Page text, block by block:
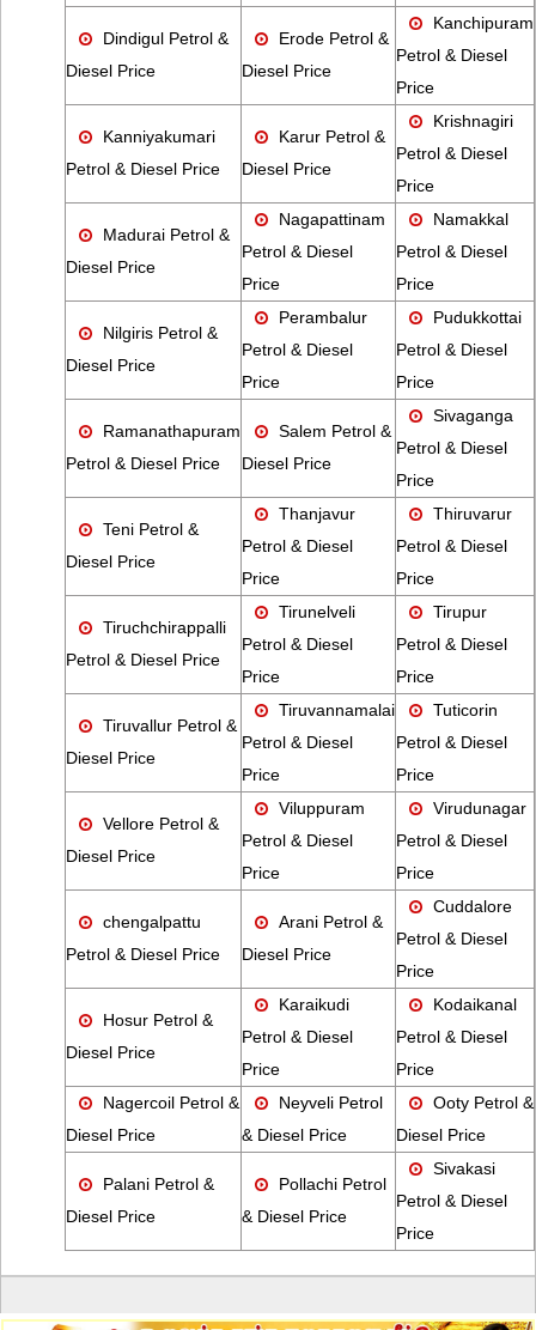
Dindigul Petrol &
Diesel Price
Erode Petrol &
Diesel Price
Kanchipuram
Petrol & Diesel
Price
Kanniyakumari
Petrol & Diesel Price
Karur Petrol &
Diesel Price
Krishnagiri
Petrol & Diesel
Price
Madurai Petrol &
Diesel Price
Nagapattinam
Petrol & Diesel
Price
Namakkal
Petrol & Diesel
Price
Nilgiris Petrol &
Diesel Price
Perambalur
Petrol & Diesel
Price
Pudukkottai
Petrol & Diesel
Price
Ramanathapuram
Petrol & Diesel Price
Salem Petrol &
Diesel Price
Sivaganga
Petrol & Diesel
Price
Teni Petrol &
Diesel Price
Thanjavur
Petrol & Diesel
Price
Thiruvarur
Petrol & Diesel
Price
Tiruchchirappalli
Petrol & Diesel Price
Tirunelveli
Petrol & Diesel
Price
Tirupur
Petrol & Diesel
Price
Tiruvallur Petrol &
Diesel Price
Tiruvannamalai
Petrol & Diesel
Price
Tuticorin
Petrol & Diesel
Price
Vellore Petrol &
Diesel Price
Viluppuram
Petrol & Diesel
Price
Virudunagar
Petrol & Diesel
Price
chengalpattu
Petrol & Diesel Price
Arani Petrol &
Diesel Price
Cuddalore
Petrol & Diesel
Price
Hosur Petrol &
Diesel Price
Karaikudi
Petrol & Diesel
Price
Kodaikanal
Petrol & Diesel
Price
Nagercoil Petrol &
Diesel Price
Neyveli Petrol
& Diesel Price
Ooty Petrol &
Diesel Price
Palani Petrol &
Diesel Price
Pollachi Petrol
& Diesel Price
Sivakasi
Petrol & Diesel
Price